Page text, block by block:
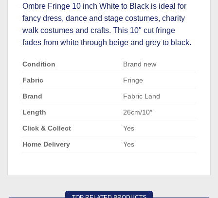
Ombre Fringe 10 inch White to Black is ideal for
fancy dress, dance and stage costumes, charity
walk costumes and crafts. This 10″ cut fringe
fades from white through beige and grey to black.
Condition Brand new
Fabric Fringe
Brand Fabric Land
Length 26cm/10″
Click & Collect Yes
Home Delivery Yes